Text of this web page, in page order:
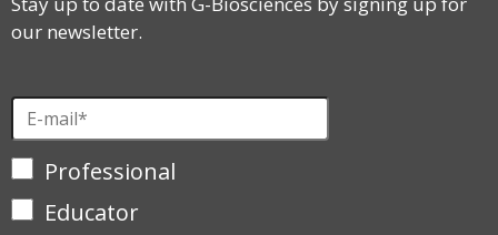
our newsletter.
Professional
Educator